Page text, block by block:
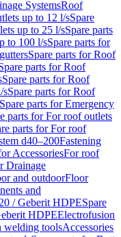
SystemsRoof
up to 12 l/sSpare
up to 25 l/sSpare parts
to 100 l/sSpare parts for
Spare parts for Roof
parts for Roof
Spare parts for Roof
sSpare parts for Roof
Spare parts for Emergency
parts for For roof outlets
parts for For roof
d40–200Fastening
AccessoriesFor roof
Drainage
and outdoorFloor
and
/ Geberit HDPESpare
HDPEElectrofusion
welding toolsAccessories